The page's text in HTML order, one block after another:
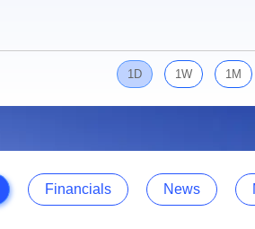
1D 1W 1M
Financials News